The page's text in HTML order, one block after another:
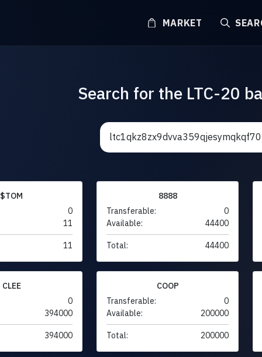
MARKET
Search for the LTC-20
$TOM
0
11
11
8888
Transferable:
0
Available:
44400
Total: 44400
CLEE
0
394000
394000
COOP
Transferable:
0
Available:
200000
Total: 200000